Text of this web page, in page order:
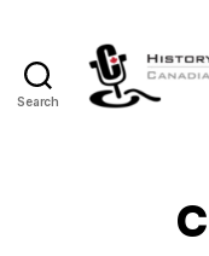
Search